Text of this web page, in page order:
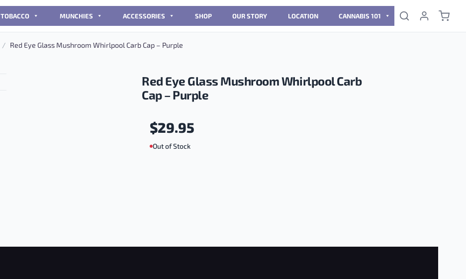
TOBACCO MUNCHIES ACCESSORIES SHOP OUR STORY LOCATION CANNABIS 101
/ Red Eye Glass Mushroom Whirlpool Carb Cap – Purple
Red Eye Glass Mushroom Whirlpool Carb
Cap – Purple
$29.95
Out of Stock